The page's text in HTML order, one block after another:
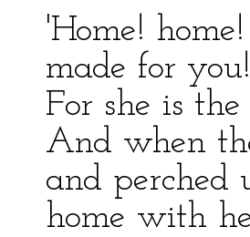
'Home!
made for
For she is
And when
and perched
home with